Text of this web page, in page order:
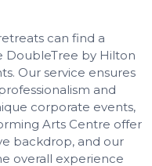
can find a
DoubleTree by Hilton
Our service ensures
and
corporate events,
Arts Centre offer
backdrop, and our
overall experience